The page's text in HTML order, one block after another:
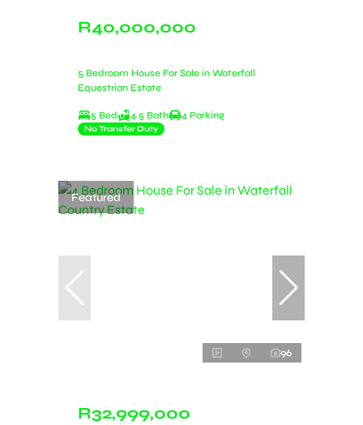
R40,000,000
5 Bedroom House For Sale in Waterfall
Equestrian Estate
5 Bed 4.5 Bath 4 Parking
No Transfer Duty
Featured
96
R32,999,000